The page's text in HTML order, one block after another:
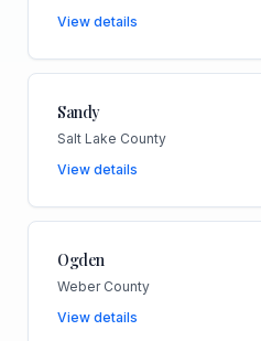
View details
Sandy
Salt Lake County
View details
Ogden
Weber County
View details